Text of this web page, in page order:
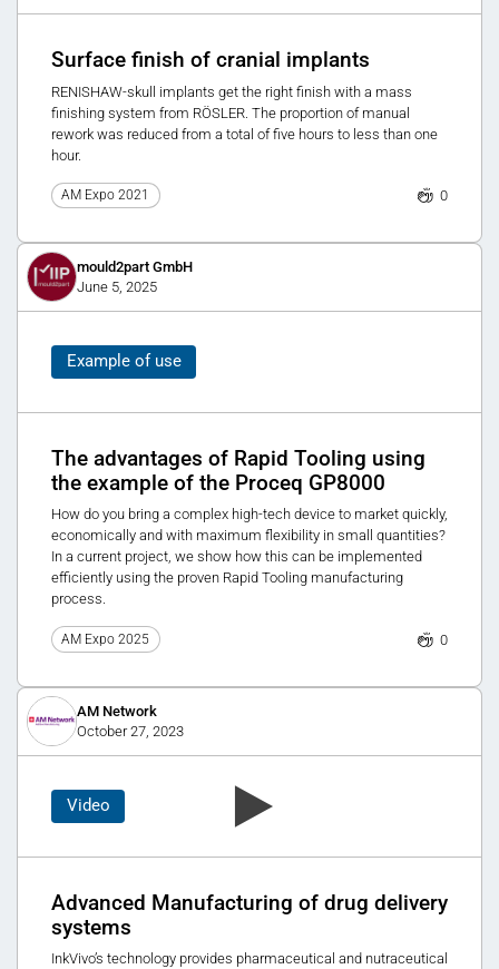
Surface finish of cranial implants
RENISHAW-skull implants get the right finish with a mass
finishing system from RÖSLER. The proportion of manual
rework was reduced from a total of five hours to less than one
hour.
AM Expo 2021 0
mould2part GmbH
June 5, 2025
Example of use
The advantages of Rapid Tooling using
the example of the Proceq GP8000
How do you bring a complex high-tech device to market quickly,
economically and with maximum flexibility in small quantities?
In a current project, we show how this can be implemented
efficiently using the proven Rapid Tooling manufacturing
process.
AM Expo 2025 0
AM Network
October 27, 2023
Video
Advanced Manufacturing of drug delivery
systems
InkVivo’s technology provides pharmaceutical and nutraceutical